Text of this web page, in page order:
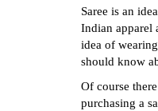
Saree is an
Indian apparel
idea of
should know
Of course
purchasing a